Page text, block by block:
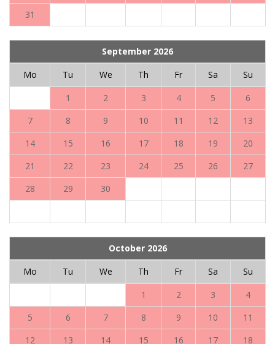
31
September 2026
Mo
Tu We Th Fr Sa
Su
1
2 3 4 5
6
7
8 9 10 11 12
13
14
15 16 17 18 19
20
21
22 23 24 25 26
27
28
29 30
October 2026
Mo
Tu We Th Fr Sa
Su
1
2 3
4
5
6 7 8 9 10
11
12
13 14 15 16 17
18